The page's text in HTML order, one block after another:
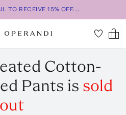
TO RECEIVE 15% OFF...
Cotton-
Pants is sold
out